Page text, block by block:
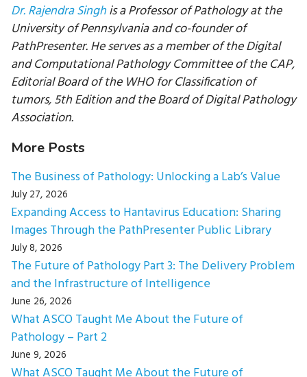
Dr. Rajendra Singhis a Professor of Pathology at the
University of Pennsylvania and co-founder of
PathPresenter. He serves as a member of the Digital
and Computational Pathology Committee of the CAP,
Editorial Board of the WHO for Classification of
tumors, 5th Edition and the Board of Digital Pathology
Association.
More Posts
The Business of Pathology: Unlocking a Lab’s Value
July 27, 2026
Expanding Access to Hantavirus Education: Sharing
Images Through the PathPresenter Public Library
July 8, 2026
The Future of Pathology Part 3: The Delivery Problem
and the Infrastructure of Intelligence
June 26, 2026
What ASCO Taught Me About the Future of
Pathology – Part 2
June 9, 2026